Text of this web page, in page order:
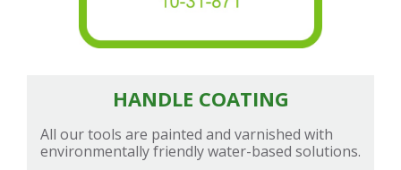
HANDLE COATING
All our tools are painted and varnished with
environmentally friendly water-based solutions.